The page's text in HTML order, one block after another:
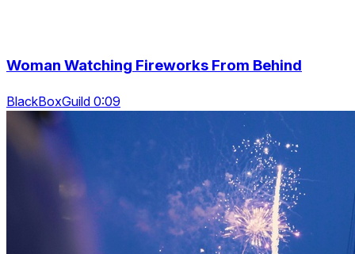
Woman Watching Fireworks From Behind
BlackBoxGuild 0:09